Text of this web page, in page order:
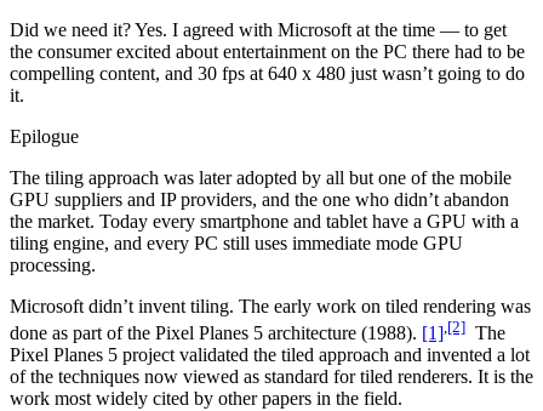
Did we need it? Yes. I agreed with Microsoft at the time — to get
the consumer excited about entertainment on the PC there had to be
compelling content, and 30 fps at 640 x 480 just wasn’t going to do
it.
Epilogue
The tiling approach was later adopted by all but one of the mobile
GPU suppliers and IP providers, and the one who didn’t abandon
the market. Today every smartphone and tablet have a GPU with a
tiling engine, and every PC still uses immediate mode GPU
processing.
Microsoft didn’t invent tiling. The early work on tiled rendering was
done as part of the Pixel Planes 5 architecture (1988). [1] [2] The
Pixel Planes 5 project validated the tiled approach and invented a lot
of the techniques now viewed as standard for tiled renderers. It is the
work most widely cited by other papers in the field.